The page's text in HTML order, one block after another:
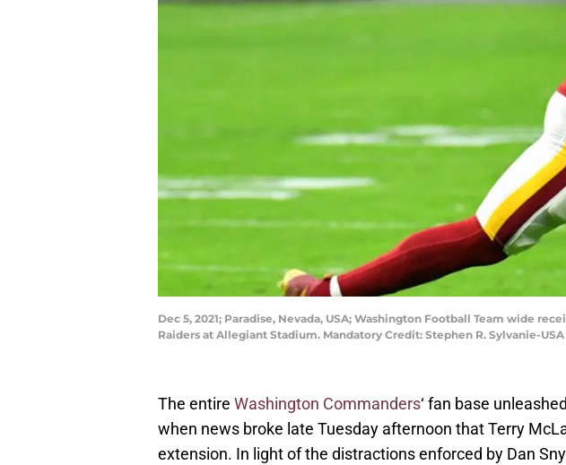
Dec 5, 2021; Paradise, Nevada, USA; Washington Football Team wide
Raiders at Allegiant Stadium. Mandatory Credit: Stephen R. Sylvanie-USA
The entire Washington Commanders‘ fan base
when news broke late Tuesday afternoon that Terry
extension. In light of the distractions enforced by Dan